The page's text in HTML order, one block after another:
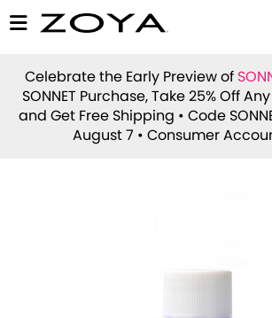
Celebrate the Early Preview of
SONNET Purchase, Take 25% Off
and Get Free Shipping • Code
August 7 • Consumer